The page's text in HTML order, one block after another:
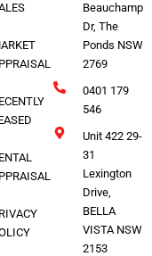
Beauchamp
Dr, The
Ponds NSW
2769
0401 179
546
Unit 422 29-
31
Lexington
Drive,
BELLA
VISTA NSW
2153